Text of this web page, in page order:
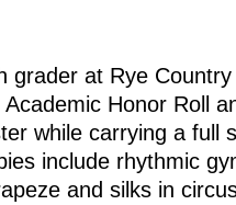
grader at Rye
Academic Honor Roll
while carrying a full
include rhythmic
and silks in